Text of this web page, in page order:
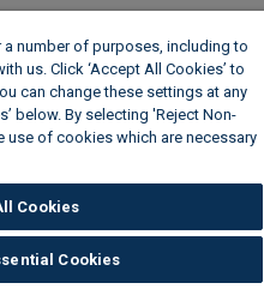
number of purposes, including to
us. Click ‘Accept All Cookies’ to
can change these settings at any
below. By selecting 'Reject Non-
use of cookies which are necessary
Cookies
Cookies